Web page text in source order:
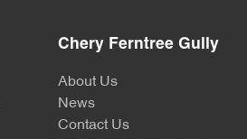
Chery Ferntree Gully
About Us
News
Contact Us